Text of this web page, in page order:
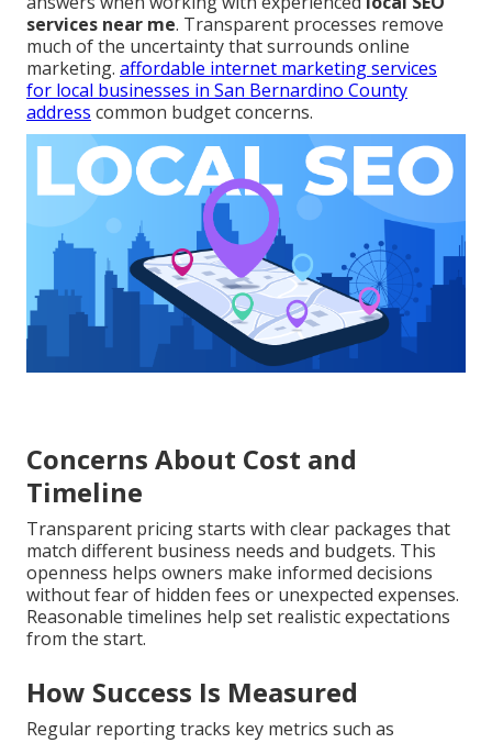
services near me. Transparent processes remove
much of the uncertainty that surrounds online
marketing. affordable internet marketing services
for local businesses in San Bernardino County
address common budget concerns.
Concerns About Cost and
Timeline
Transparent pricing starts with clear packages that
match different business needs and budgets. This
openness helps owners make informed decisions
without fear of hidden fees or unexpected expenses.
Reasonable timelines help set realistic expectations
from the start.
How Success Is Measured
Regular reporting tracks key metrics such as